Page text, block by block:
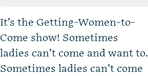
It’s the Getting-Women-to-
Come show! Sometimes
ladies can’t come and want to.
Sometimes ladies can’t come